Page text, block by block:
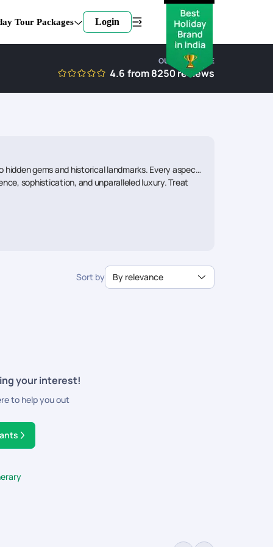
Tour Packages Login
OUR EXPERTISE
4.6 from8250reviews
gems and historical landmarks. Every aspect
sophistication, and unparalleled luxury. Treat
Sort by By relevance
your interest!
to help you out